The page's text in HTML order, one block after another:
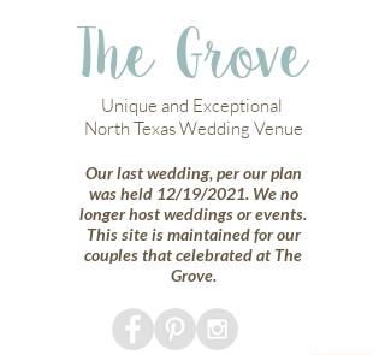
Unique and Exceptional
North Texas Wedding Venue
Our last wedding, per our plan
was held 12/19/2021. We no
longer host weddings or events.
This site is maintained for our
couples that celebrated at The
Grove.
The Grove